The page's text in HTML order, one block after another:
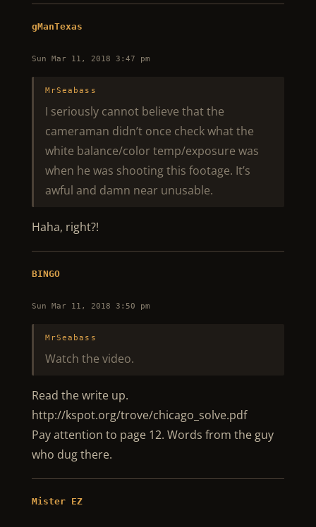
gManTexas
Sun Mar 11, 2018 3:47 pm
MrSeabass
I seriously cannot believe that the
cameraman didn’t once check what the
white balance/color temp/exposure was
when he was shooting this footage. It’s
awful and damn near unusable.
Haha, right?!
BINGO
Sun Mar 11, 2018 3:50 pm
MrSeabass
Watch the video.
Read the write up.
http://kspot.org/trove/chicago_solve.pdf
Pay attention to page 12. Words from the guy
who dug there.
Mister EZ